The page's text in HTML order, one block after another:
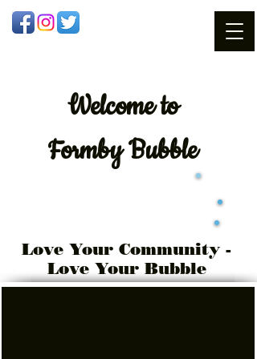
Welcometo
Formby Bubble
Love Your Community -
Love Your Bubble